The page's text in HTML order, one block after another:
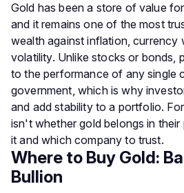
Gold has been a store of value
and it remains one of the most
wealth against inflation, currency
volatility. Unlike stocks or bonds,
to the performance of any single
government, which is why
and add stability to a portfolio.
isn't whether gold belongs in
it and which company to trust.
Where to Buy Gold:
Bullion